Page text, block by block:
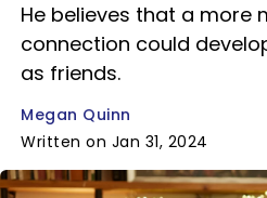
He believes that a more
connection could
as friends.
Megan Quinn
Written on Jan 31, 2024